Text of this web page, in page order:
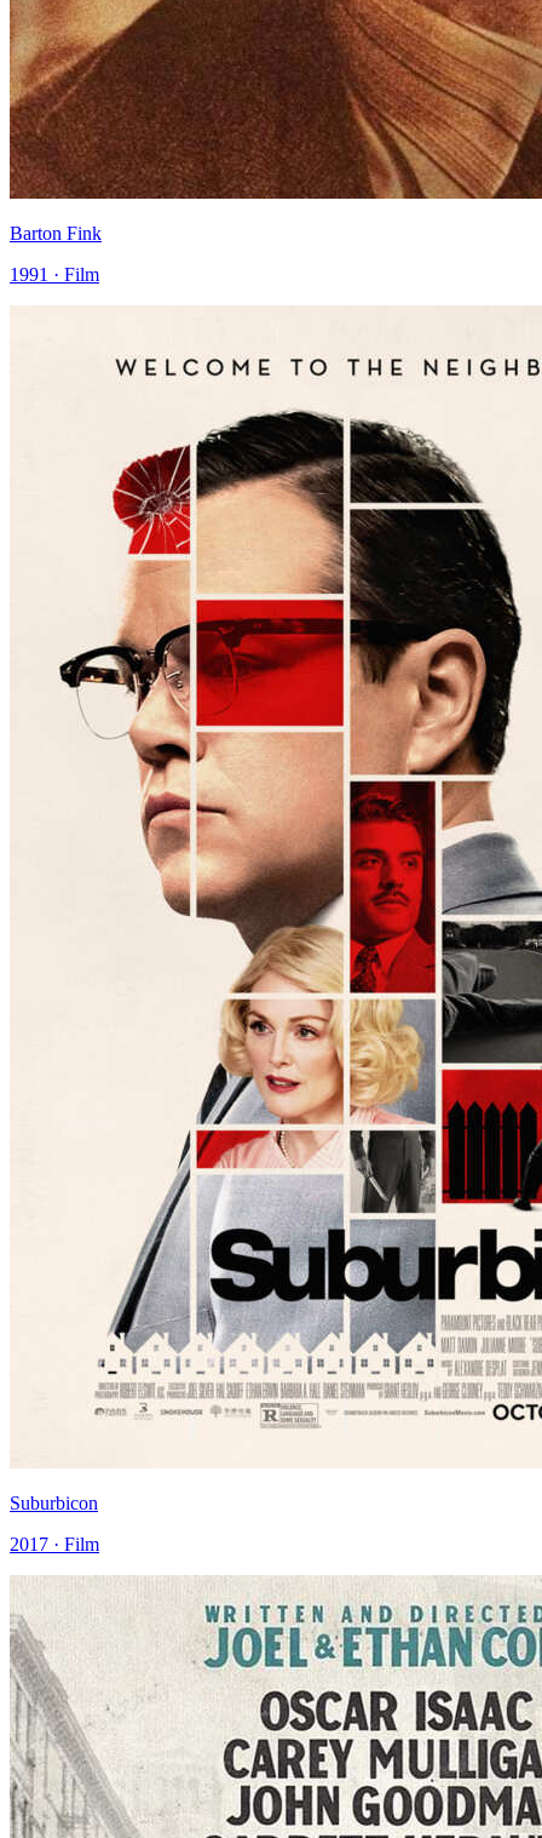
Barton Fink
1991 · Film
Suburbicon
2017 · Film